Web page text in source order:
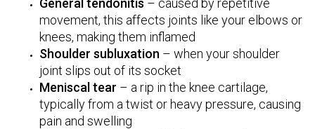
General tendonitis – caused by repetitive
movement, this affects joints like your elbows or
knees, making them inflamed
Shoulder subluxation – when your shoulder
joint slips out of its socket
Meniscal tear – a rip in the knee cartilage,
typically from a twist or heavy pressure, causing
pain and swelling